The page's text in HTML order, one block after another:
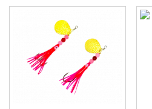
has
multiple
variants.
The
options
may
be
chosen